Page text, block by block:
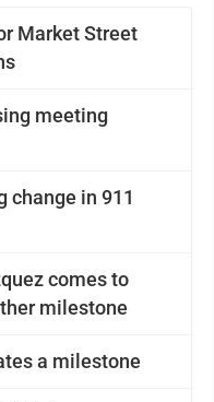
Market Street
meeting
change in 911
comes to
milestone
a milestone